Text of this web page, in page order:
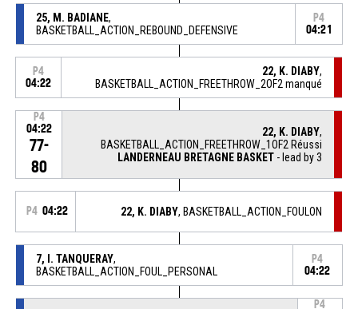
25, M. BADIANE,
BASKETBALL_ACTION_REBOUND_DEFENSIVE
P4
04:21
P4
04:22
22, K. DIABY,
BASKETBALL_ACTION_FREETHROW_2OF2 manqué
P4
04:22
77-
80
22, K. DIABY,
BASKETBALL_ACTION_FREETHROW_1OF2 Réussi
LANDERNEAU BRETAGNE BASKET - lead by 3
P4 04:22 22, K. DIABY, BASKETBALL_ACTION_FOULON
7, I. TANQUERAY,
BASKETBALL_ACTION_FOUL_PERSONAL
P4
04:22
P4